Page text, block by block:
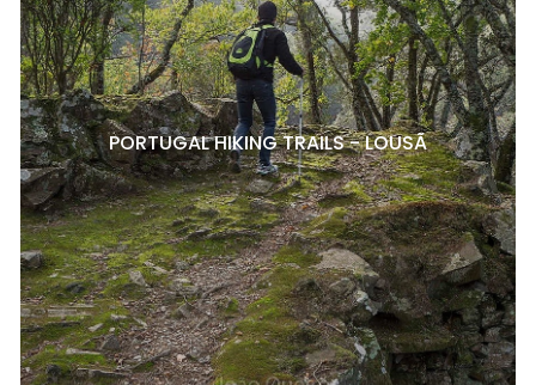
PORTUGAL HIKING TRAILS - LOUSÃ